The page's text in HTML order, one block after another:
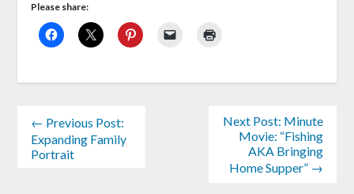
Please share:
← Previous Post:
Expanding Family
Portrait
Next Post: Minute
Movie: “Fishing
AKA Bringing
Home Supper” →